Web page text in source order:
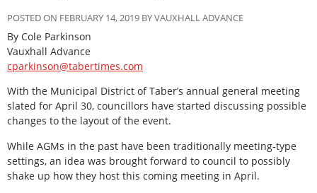
POSTED ON FEBRUARY 14, 2019 BY VAUXHALL ADVANCE
By Cole Parkinson
Vauxhall Advance
cparkinson@tabertimes.com
With the Municipal District of Taber’s annual general meeting
slated for April 30, councillors have started discussing possible
changes to the layout of the event.
While AGMs in the past have been traditionally meeting-type
settings, an idea was brought forward to council to possibly
shake up how they host this coming meeting in April.